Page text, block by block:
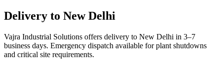
Delivery to New Delhi
Vajra Industrial Solutions offers delivery to New Delhi in 3–7
business days. Emergency dispatch available for plant shutdowns
and critical site requirements.